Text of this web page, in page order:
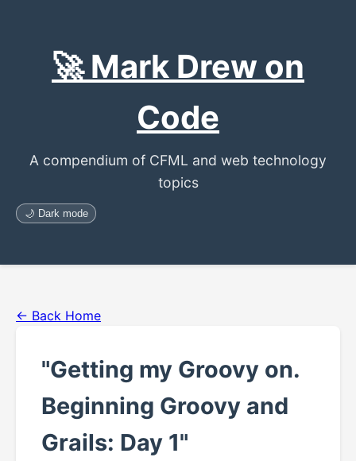
🚀 Mark Drew on
Code
A compendium of CFML and web technology
topics
🌙 Dark mode
← Back Home
"Getting my Groovy on.
Beginning Groovy and
Grails: Day 1"